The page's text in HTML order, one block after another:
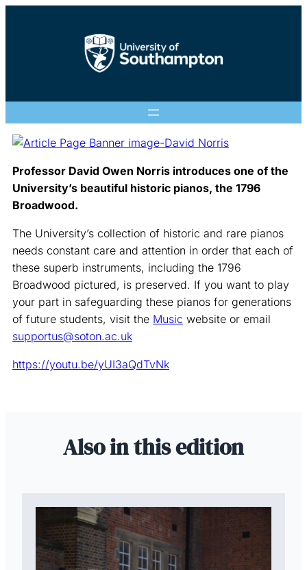
Professor David Owen Norris introduces one of the
University’s beautiful historic pianos, the 1796
Broadwood.
The University’s collection of historic and rare pianos
needs constant care and attention in order that each of
these superb instruments, including the 1796
Broadwood pictured, is preserved. If you want to play
your part in safeguarding these pianos for generations
of future students, visit the Music website or email
supportus@soton.ac.uk
https://youtu.be/yUI3aQdTvNk
Also in this edition